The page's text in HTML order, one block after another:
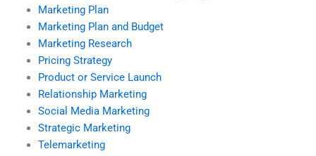
Marketing Plan
Marketing Plan and Budget
Marketing Research
Pricing Strategy
Product or Service Launch
Relationship Marketing
Social Media Marketing
Strategic Marketing
Telemarketing